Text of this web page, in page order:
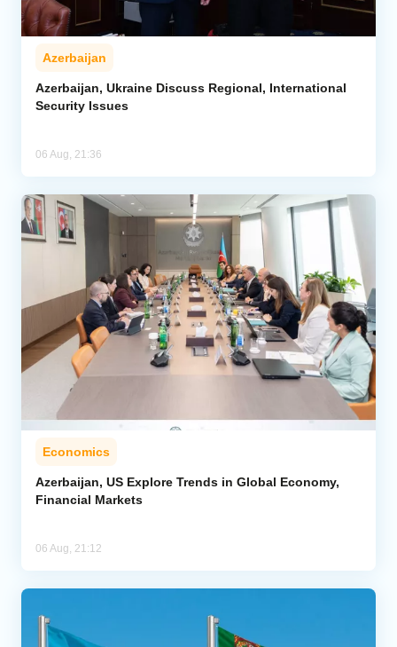
Azerbaijan
Azerbaijan, Ukraine Discuss Regional, International
Security Issues
06 Aug, 21:36
Economics
Azerbaijan, US Explore Trends in Global Economy,
Financial Markets
06 Aug, 21:12